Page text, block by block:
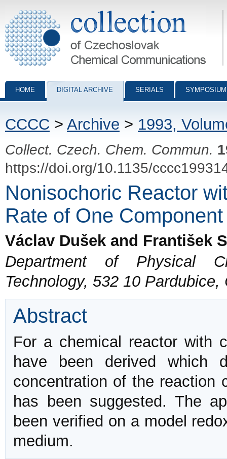
Collection of Czechoslovak Chemical Communications - digital
HOME DIGITAL ARCHIVE SERIALS
CCCC > Archive > 1993,
Collect. Czech. Chem. Commun.
https://doi.org/10.1135/
Nonisochoric Reactor
Rate of One Component
Václav Dušek and František
Department of Physical
Technology, 532 10
Abstract
For a chemical reactor with
have been derived which
concentration of the reaction
has been suggested. The
been verified on a model
medium.